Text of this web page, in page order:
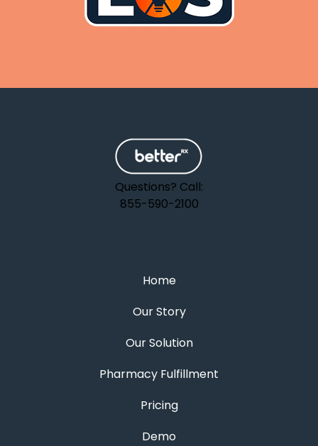
Questions? Call:
855-590-2100
Home
Our Story
Our Solution
Pharmacy Fulfillment
Pricing
Demo